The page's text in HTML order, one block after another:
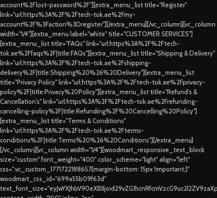
account%2Flost-password%2F"][extra_menu_list title="Register"
link="url:https%3A%2F%2Ftech-tok.ae%2Fmy-
account%2F%3Faction%3Dregister"][/extra_menu][/vc_column][vc_column
width="1/4"][extra_menu label="white" title="CUSTOMER SERVICES"]
[extra_menu_list title="FAQs" link="url:https%3A%2F%2Ftech-
tok.ae%2Ffaqs%2F|title:FAQs"][extra_menu_list title="Shipping & Delivery"
link="url:https%3A%2F%2Ftech-tok.ae%2Fshipping-
delivery%2F|title:Shipping%20%26%20Delivery"][extra_menu_list
title="Privacy Policy" link="url:https%3A%2F%2Ftech-tok.ae%2Fprivacy-
policy%2F|title:Privacy%20Policy"][extra_menu_list title="Refund's &
Cancellation's" link="url:https%3A%2F%2Ftech-tok.ae%2Frefunding-
cancelling-policy%2F|title:Refunding%2F%20Cancelling%20Policy"]
[extra_menu_list title="Terms & Conditions"
link="url:https%3A%2F%2Ftech-tok.ae%2Fterms-
conditions%2F|title:Terms%20%26%20Conditions"][/extra_menu]
[/vc_column][vc_column width="1/4"][woodmart_responsive_text_block
size="custom" font_weight="400" color_scheme="light" align="left"
css=".vc_custom_1771722188657{margin-bottom: 15px !important;}"
woodmart_css_id="699a55b09f63d"